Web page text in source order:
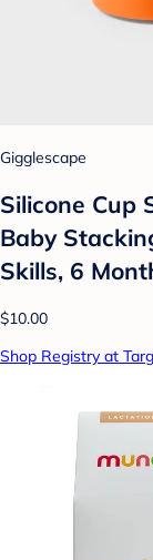
Gigglescape
Silicone Cup
Baby
Skills, 6
$10.00
Shop Registry at